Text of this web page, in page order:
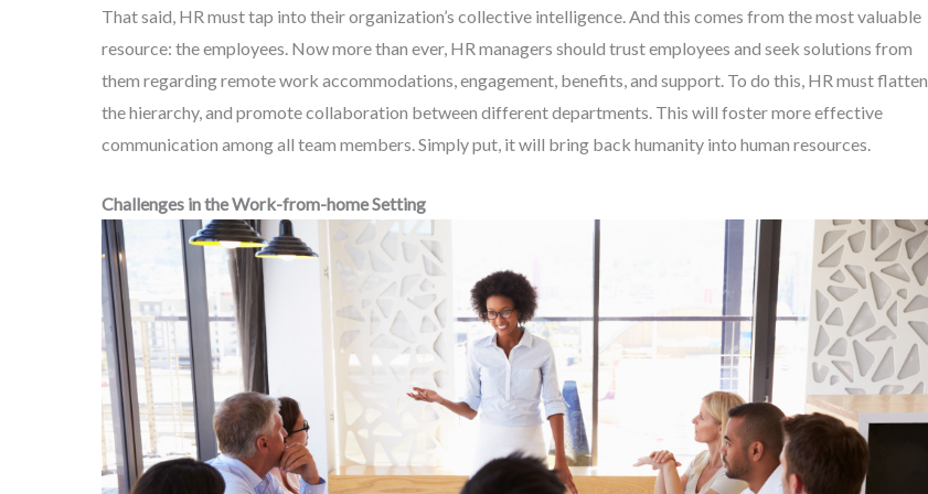
That said, HR must tap into their organization’s collective intelligence. And this comes from the most valuable
resource: the employees. Now more than ever, HR managers should trust employees and seek solutions from
them regarding remote work accommodations, engagement, benefits, and support. To do this, HR must flatten
the hierarchy, and promote collaboration between different departments. This will foster more effective
communication among all team members. Simply put, it will bring back humanity into human resources.
Challenges in the Work-from-home Setting